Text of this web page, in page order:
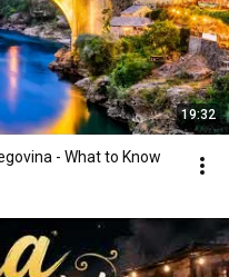
19:32
- What to Know